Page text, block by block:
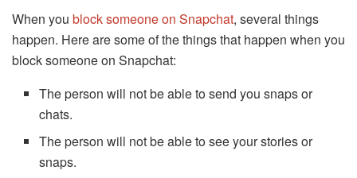
When you block someone on Snapchat, several things
happen. Here are some of the things that happen when you
block someone on Snapchat:
The person will not be able to send you snaps or
chats.
The person will not be able to see your stories or
snaps.